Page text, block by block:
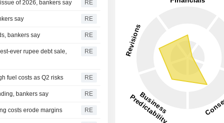
of 2026, bankers say RE
say RE
bankers say RE
ever rupee debt sale,
RE
fuel costs as Q2 risks RE
bankers say RE
costs erode margins RE